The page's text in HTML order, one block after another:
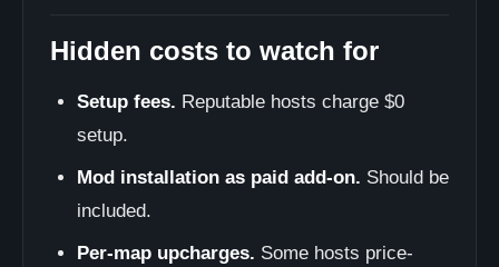
Hidden costs to watch for
Setup fees. Reputable hosts charge $0
setup.
Mod installation as paid add-on. Should be
included.
Per-map upcharges. Some hosts price-